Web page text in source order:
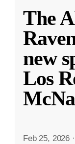
The
new
Los
Feb 25, 2026 ·